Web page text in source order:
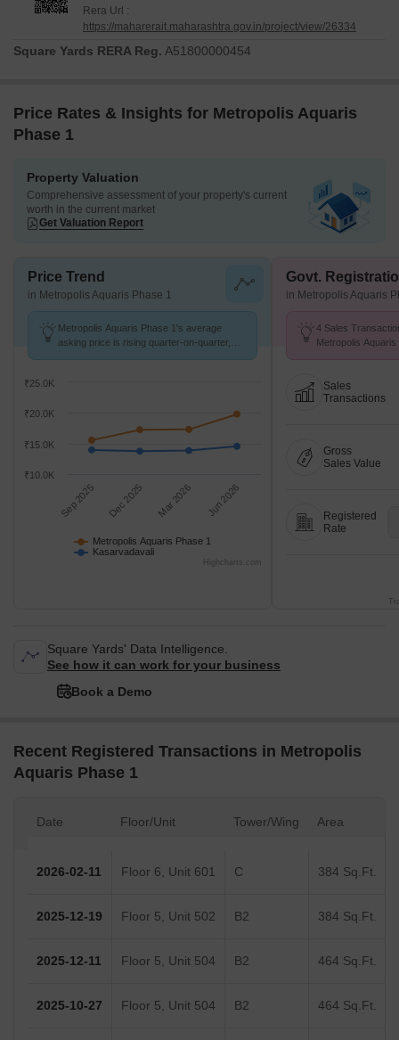
Rera Url :
https://maharerait.maharashtra.gov.in/project/view/26334
Square Yards RERA Reg. A51800000454
Price Rates & Insights for Metropolis Aquaris
Phase 1
Property Valuation
Comprehensive assessment of your property's current
worth in the current market
Get Valuation Report
Price Trend
in Metropolis Aquaris Phase 1
Metropolis Aquaris Phase 1's average
asking price is rising quarter-on-quarter,
Metropolis Aquaris Phase 1
Kasarvadavali
Sep 2025 Dec 2025 Mar 2026 Jun 2026
₹10.0K
₹15.0K
₹20.0K
₹25.0K
Highcharts.com
Govt.
in Metropolis Aquaris
4 Sales
Metropolis
Sales
Transactions
Gross
Sales Value
Registered
Rate
Square Yards' Data Intelligence.
See how it can work for your business
Book a Demo
Recent Registered Transactions in Metropolis
Aquaris Phase 1
Date Floor/Unit Tower/Wing Area
2026-02-11 Floor 6, Unit 601 C 384 Sq.Ft.
2025-12-19 Floor 5, Unit 502 B2 384 Sq.Ft.
2025-12-11 Floor 5, Unit 504 B2 464 Sq.Ft.
2025-10-27 Floor 5, Unit 504 B2 464 Sq.Ft.